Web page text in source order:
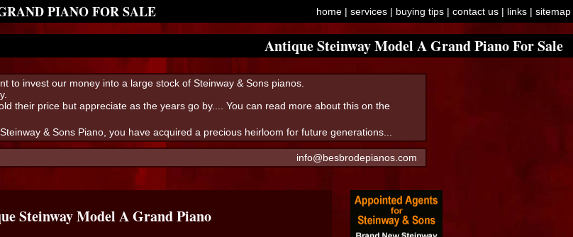
PIANO FOR SALE home | services | buying tips | contact us | links | sitemap
Antique Steinway Model A Grand Piano For Sale
to invest our money into a large stock of Steinway & Sons pianos.
their price but appreciate as the years go by.... You can read more about this on the
& Sons Piano, you have acquired a precious heirloom for future generations...
info@besbrodepianos.com
Steinway Model A Grand Piano